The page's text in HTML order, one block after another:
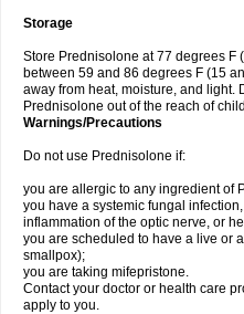
Storage
Store Prednisolone at 77 degrees F
between 59 and 86 degrees F (15
away from heat, moisture, and light.
Prednisolone out of the reach of
Warnings/Precautions
Do not use Prednisolone if:
you are allergic to any ingredient of
you have a systemic fungal
inflammation of the optic nerve, or
you are scheduled to have a live or
smallpox);
you are taking mifepristone.
Contact your doctor or health care
apply to you.